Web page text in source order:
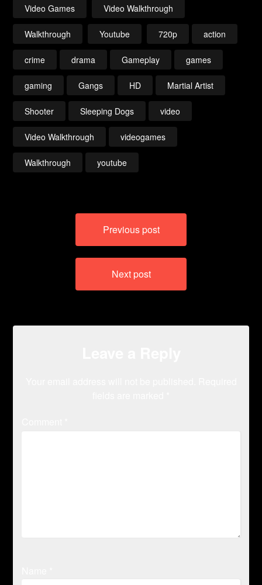
Video Games Video Walkthrough
Walkthrough Youtube 720p action
crime drama Gameplay games
gaming Gangs HD Martial Artist
Shooter Sleeping Dogs video
Video Walkthrough videogames
Walkthrough youtube
Previous post
Next post